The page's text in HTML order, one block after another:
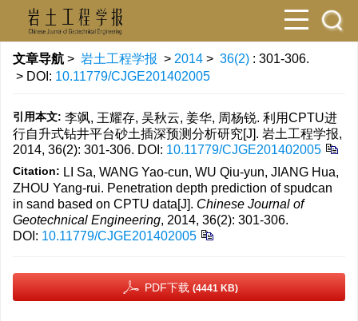
文章导航 > 岩土工程学报 > 2014 > 36(2) : 301-306.
> DOI: 10.11779/CJGE201402005
引用本文: 李飒, 王耀存, 吴秋云, 姜华, 周杨锐. 利用CPTU进
行自升式钻井平台砂土插深预测分析研究[J]. 岩土工程学报,
2014, 36(2): 301-306. DOI: 10.11779/CJGE201402005
Citation: LI Sa, WANG Yao-cun, WU Qiu-yun, JIANG Hua,
ZHOU Yang-rui. Penetration depth prediction of spudcan
in sand based on CPTU data[J]. Chinese Journal of
Geotechnical Engineering, 2014, 36(2): 301-306.
DOI: 10.11779/CJGE201402005
PDF下载 (4441 KB)